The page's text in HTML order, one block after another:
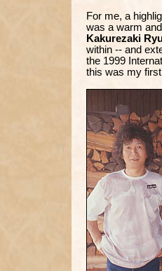
For me, a
was a warm
Kakurezaki
within -- and
the 1999
this was my